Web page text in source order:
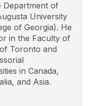
Department of
University
of Georgia). He
in the Faculty of
Toronto and
in Canada,
and Asia.